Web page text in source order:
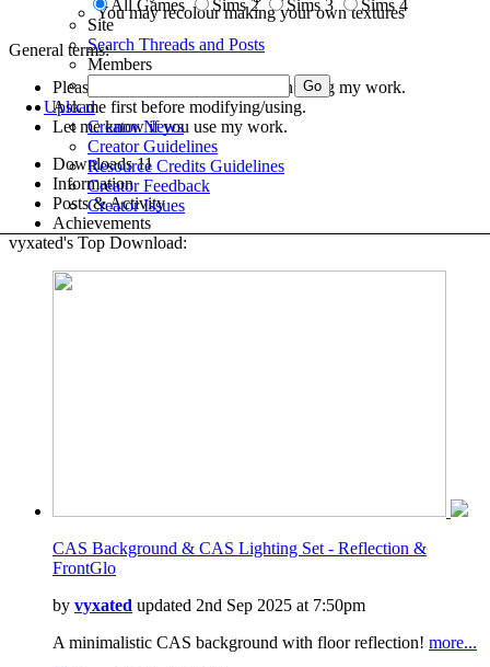
All Games Sims 2 Sims 3
Sims 4
Site
Search Threads and Posts
Members
Upload
Creator News
Creator Guidelines
Resource Credits Guidelines
Creator Feedback
Creator Issues
You may recolour making your own textures
General terms:
Please give credit with a link when using my work.
Ask me first before modifying/using.
Let me know if you use my work.
Downloads 11
Information
Posts & Activity
Achievements
vyxated's Top Download:
CAS Background & CAS Lighting Set - Reflection &
FrontGlo
by vyxated updated 2nd Sep 2025 at 7:50pm
A minimalistic CAS background with floor reflection! more...